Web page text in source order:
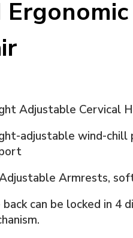
Adjustable Cervical
adjustable wind-chill
Armrests,
back can be locked in 4